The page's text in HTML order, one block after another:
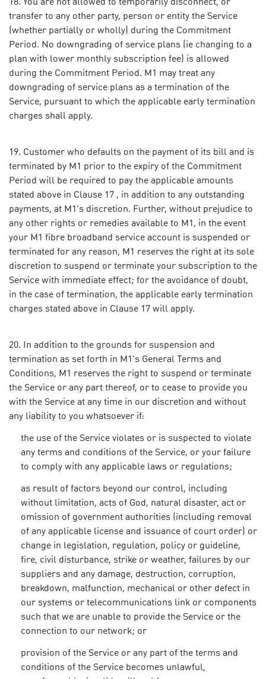
You are not allowed to temporarily disconnect, or
transfer to any other party, person or entity the Service
(whether partially or wholly) during the Commitment
Period. No downgrading of service plans (ie changing to a
plan with lower monthly subscription fee) is allowed
during the Commitment Period. M1 may treat any
downgrading of service plans as a termination of the
Service, pursuant to which the applicable early termination
charges shall apply.
Customer who defaults on the payment of its bill and is
terminated by M1 prior to the expiry of the Commitment
Period will be required to pay the applicable amounts
stated above in Clause 17 , in addition to any outstanding
payments, at M1’s discretion. Further, without prejudice to
any other rights or remedies available to M1, in the event
your M1 fibre broadband service account is suspended or
terminated for any reason, M1 reserves the right at its sole
discretion to suspend or terminate your subscription to the
Service with immediate effect; for the avoidance of doubt,
in the case of termination, the applicable early termination
charges stated above in Clause 17 will apply.
In addition to the grounds for suspension and
termination as set forth in M1's General Terms and
Conditions, M1 reserves the right to suspend or terminate
the Service or any part thereof, or to cease to provide you
with the Service at any time in our discretion and without
any liability to you whatsoever if:
the use of the Service violates or is suspected to violate
any terms and conditions of the Service, or your failure
to comply with any applicable laws or regulations;
as result of factors beyond our control, including
without limitation, acts of God, natural disaster, act or
omission of government authorities (including removal
of any applicable license and issuance of court order) or
change in legislation, regulation, policy or guideline,
fire, civil disturbance, strike or weather, failures by our
suppliers and any damage, destruction, corruption,
breakdown, malfunction, mechanical or other defect in
our systems or telecommunications link or components
such that we are unable to provide the Service or the
connection to our network; or
provision of the Service or any part of the terms and
conditions of the Service becomes unlawful,